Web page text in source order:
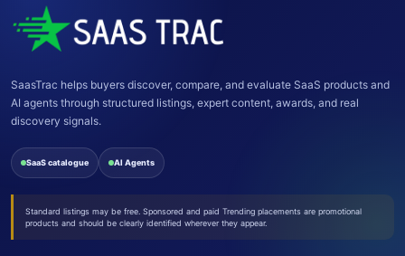
SaasTrac helps buyers discover, compare, and evaluate SaaS products and
AI agents through structured listings, expert content, awards, and real
discovery signals.
SaaS catalogue AI Agents
Standard listings may be free. Sponsored and paid Trending placements are promotional
products and should be clearly identified wherever they appear.